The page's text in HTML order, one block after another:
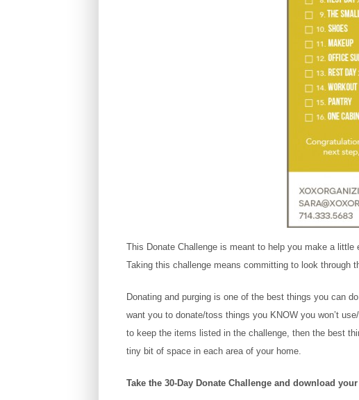
This Donate Challenge is meant to help you make a
Taking this challenge means committing to look through
Donating and purging is one of the best things you can
want you to donate/toss things you KNOW you won’t
to keep the items listed in the challenge, then the best
tiny bit of space in each area of your home.
Take the 30-Day Donate Challenge and download